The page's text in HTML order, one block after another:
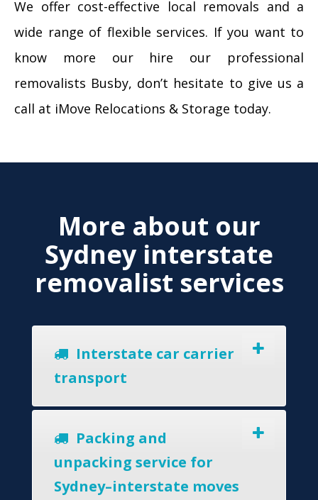
We offer cost-effective local removals and a
wide range of flexible services. If you want to
know more our hire our professional
removalists Busby, don’t hesitate to give us a
call at iMove Relocations & Storage today.
More about our
Sydney interstate
removalist services
Interstate car carrier
transport
Packing and
unpacking service for
Sydney–interstate moves